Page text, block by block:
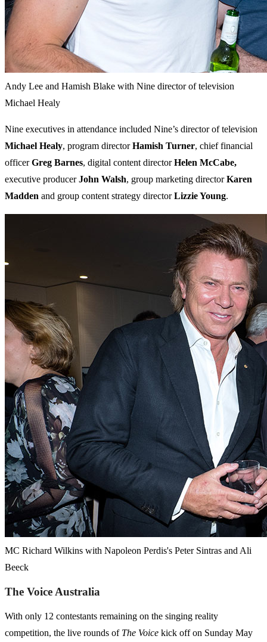
Andy Lee and Hamish Blake with Nine director of television
Michael Healy
Nine executives in attendance included Nine’s director of television
Michael Healy, program directorHamish Turner, chief financial
officerGreg Barnes, digital content directorHelen McCabe,
executive producerJohn Walsh, group marketing directorKaren
Madden and group content strategy directorLizzie Young.
MC Richard Wilkins with Napoleon Perdis's Peter Sintras and Ali
Beeck
The Voice Australia
With only 12 contestants remaining on the singing reality
competition, the live rounds of The Voice kick off on Sunday May